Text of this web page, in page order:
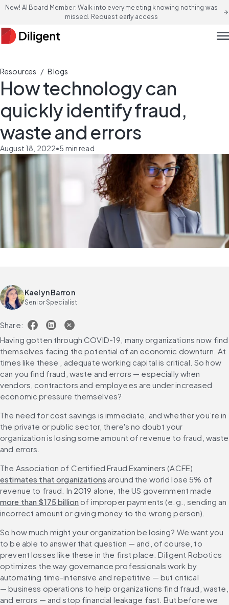
New! AI Board Member: Walk into every meeting knowing nothing was
missed. Request early access
arrow_forward
Resources / Blogs
How technology can
quickly identify fraud,
waste and errors
August 18, 2022•5 min read
Kaelyn Barron
Senior Specialist
Share:
Having gotten through COVID-19, many organizations now find
themselves facing the potential of an economic downturn. At
times like these , adequate working capital is critical. So how
can you find fraud, waste and errors — especially when
vendors, contractors and employees are under increased
economic pressure themselves?
The need for cost savings is immediate, and whether you’re in
the private or public sector, there's no doubt your
organization is losing some amount of revenue to fraud, waste
and errors.
The Association of Certified Fraud Examiners (ACFE)
estimates that organizations around the world lose 5% of
revenue to fraud. In 2019 alone, the US government made
more than $175 billion of improper payments (e.g., sending an
incorrect amount or giving money to the wrong person).
So how much might your organization be losing? We want you
to be able to answer that question — and, of course, to
prevent losses like these in the first place. Diligent Robotics
optimizes the way governance professionals work by
automating time-intensive and repetitive — but critical
— business operations to help organizations find fraud, waste,
and errors — and stop financial leakage fast. But before we